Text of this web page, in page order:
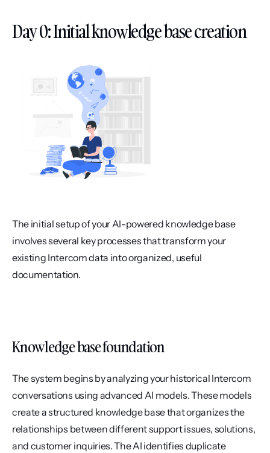
Day 0: Initial knowledge base creation
The initial setup of your AI-powered knowledge base
involves several key processes that transform your
existing Intercom data into organized, useful
documentation.
Knowledge base foundation
The system begins by analyzing your historical Intercom
conversations using advanced AI models. These models
create a structured knowledge base that organizes the
relationships between different support issues, solutions,
and customer inquiries. The AI identifies duplicate